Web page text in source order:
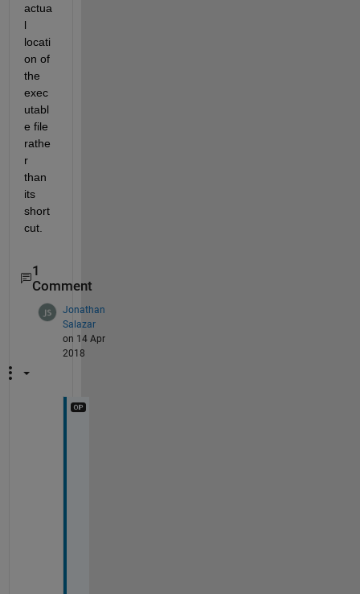
actua
l
locati
on of
the
exec
utabl
e file
rathe
r
than
its
short
cut.
1
Comment
Jonathan
Salazar
on 14 Apr
2018